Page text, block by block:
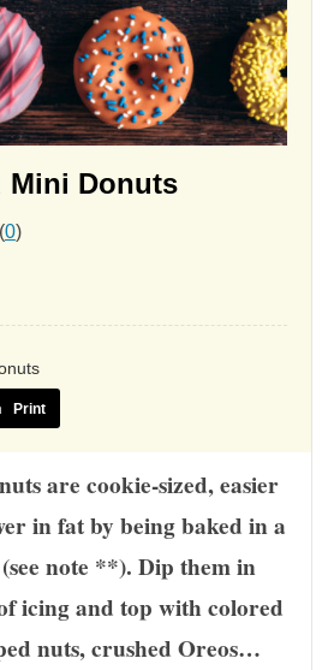
Mini Donuts
0)
Print
are cookie-sized, easier
in fat by being baked in a
note **). Dip them in
icing and top with colored
nuts, crushed Oreos…